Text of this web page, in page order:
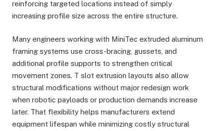
reinforcing targeted locations instead of simply
increasing profile size across the entire structure.
Many engineers working with MiniTec extruded aluminum
framing systems use cross-bracing, gussets, and
additional profile supports to strengthen critical
movement zones. T slot extrusion layouts also allow
structural modifications without major redesign work
when robotic payloads or production demands increase
later. That flexibility helps manufacturers extend
equipment lifespan while minimizing costly structural